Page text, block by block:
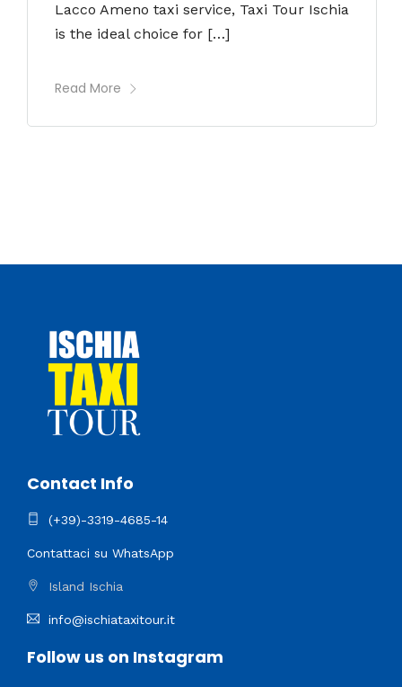
Lacco Ameno taxi service, Taxi Tour Ischia
is the ideal choice for […]
Read More
Contact Info
(+39)-3319-4685-14
Contattaci su WhatsApp
Island Ischia
info@ischiataxitour.it
Follow us on Instagram